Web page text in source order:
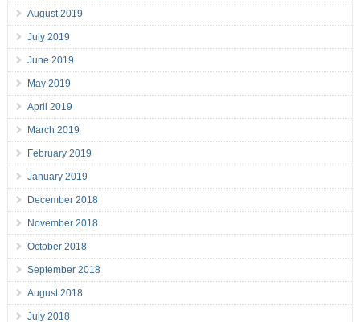
August 2019
July 2019
June 2019
May 2019
April 2019
March 2019
February 2019
January 2019
December 2018
November 2018
October 2018
September 2018
August 2018
July 2018